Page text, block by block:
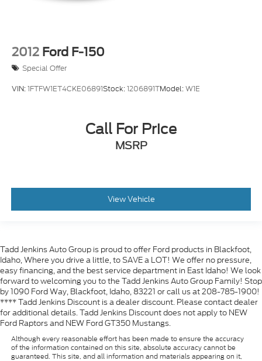
2012 Ford F-150
Special Offer
VIN:1FTFW1ET4CKE06891Stock:1206891TModel:W1E
Call For Price
MSRP
View Vehicle
Tadd Jenkins Auto Group is proud to offer Ford products in Blackfoot,
Idaho, Where you drive a little, to SAVE a LOT! We offer no pressure,
easy financing, and the best service department in East Idaho! We look
forward to welcoming you to the Tadd Jenkins Auto Group Family! Stop
by 1090 Ford Way, Blackfoot, Idaho, 83221 or call us at 208-785-1900!
**** Tadd Jenkins Discount is a dealer discount. Please contact dealer
for additional details. Tadd Jenkins Discount does not apply to NEW
Ford Raptors and NEW Ford GT350 Mustangs.
Although every reasonable effort has been made to ensure the accuracy
of the information contained on this site, absolute accuracy cannot be
guaranteed. This site, and all information and materials appearing on it,